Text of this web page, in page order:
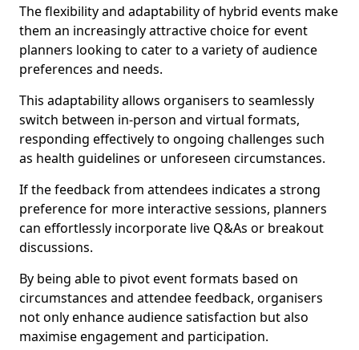
The flexibility and adaptability of hybrid events make
them an increasingly attractive choice for event
planners looking to cater to a variety of audience
preferences and needs.
This adaptability allows organisers to seamlessly
switch between in-person and virtual formats,
responding effectively to ongoing challenges such
as health guidelines or unforeseen circumstances.
If the feedback from attendees indicates a strong
preference for more interactive sessions, planners
can effortlessly incorporate live Q&As or breakout
discussions.
By being able to pivot event formats based on
circumstances and attendee feedback, organisers
not only enhance audience satisfaction but also
maximise engagement and participation.